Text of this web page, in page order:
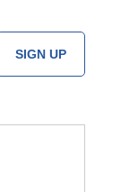
SIGN UP